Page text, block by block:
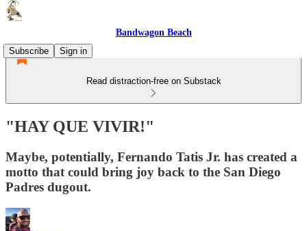
Bandwagon Beach
Subscribe
Sign in
Read distraction-free on Substack
"HAY QUE VIVIR!"
Maybe, potentially, Fernando Tatis Jr. has created a
motto that could bring joy back to the San Diego
Padres dugout.